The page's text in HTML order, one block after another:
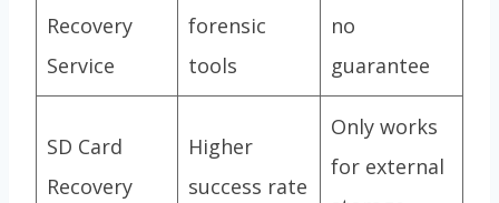
Recovery
Service
forensic
tools
no
guarantee
SD Card
Recovery
Higher
success rate
Only works
for external